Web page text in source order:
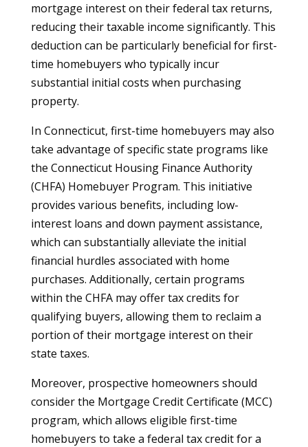
mortgage interest on their federal tax returns,
reducing their taxable income significantly. This
deduction can be particularly beneficial for first-
time homebuyers who typically incur
substantial initial costs when purchasing
property.
In Connecticut, first-time homebuyers may also
take advantage of specific state programs like
the Connecticut Housing Finance Authority
(CHFA) Homebuyer Program. This initiative
provides various benefits, including low-
interest loans and down payment assistance,
which can substantially alleviate the initial
financial hurdles associated with home
purchases. Additionally, certain programs
within the CHFA may offer tax credits for
qualifying buyers, allowing them to reclaim a
portion of their mortgage interest on their
state taxes.
Moreover, prospective homeowners should
consider the Mortgage Credit Certificate (MCC)
program, which allows eligible first-time
homebuyers to take a federal tax credit for a